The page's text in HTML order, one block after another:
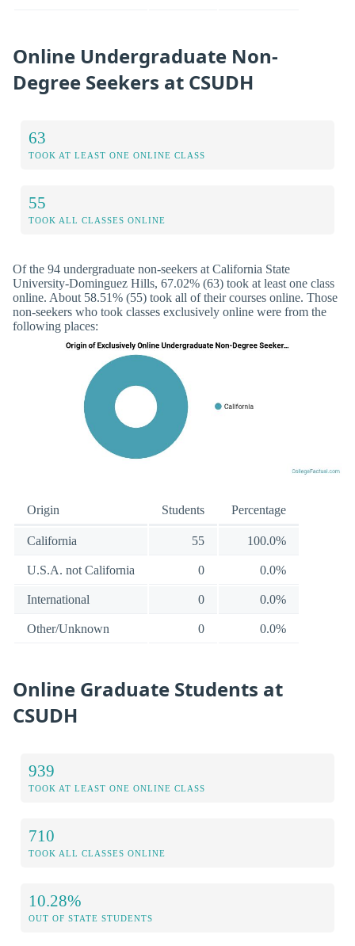
Online Undergraduate Non-
Degree Seekers at CSUDH
63
TOOK AT LEAST ONE ONLINE CLASS
55
TOOK ALL CLASSES ONLINE
Of the 94 undergraduate non-seekers at California State
University-Dominguez Hills, 67.02% (63) took at least one class
online. About 58.51% (55) took all of their courses online. Those
non-seekers who took classes exclusively online were from the
following places:
Origin Students Percentage
California 55 100.0%
U.S.A. not California 0 0.0%
International 0 0.0%
Other/Unknown 0 0.0%
Online Graduate Students at
CSUDH
939
TOOK AT LEAST ONE ONLINE CLASS
710
TOOK ALL CLASSES ONLINE
10.28%
OUT OF STATE STUDENTS